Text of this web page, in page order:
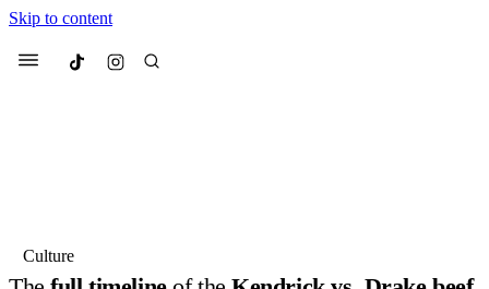
Skip to content
Menu Culted
Culture